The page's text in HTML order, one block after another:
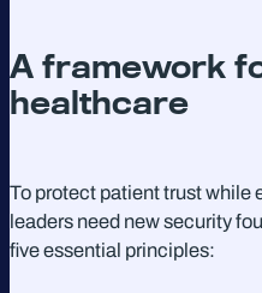
A framework
healthcare
To protect patient trust while
leaders need new security
five essential principles: